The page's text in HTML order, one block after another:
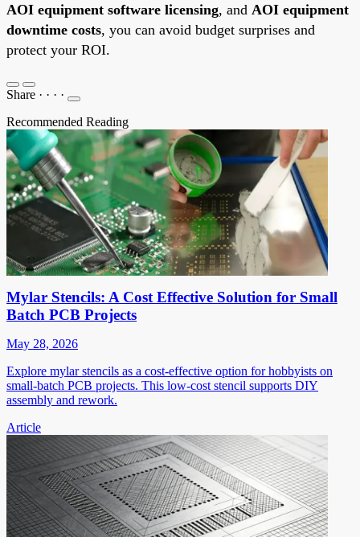
AOI equipment software licensing, and AOI equipment
downtime costs, you can avoid budget surprises and
protect your ROI.
Share · · · ·
Recommended Reading
Mylar Stencils: A Cost Effective Solution for Small
Batch PCB Projects
May 28, 2026
Explore mylar stencils as a cost-effective option for hobbyists on
small-batch PCB projects. This low-cost stencil supports DIY
assembly and rework.
Article